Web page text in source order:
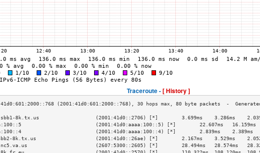
Traceroute -[ History ]
sbb1-8k.tx.us                   (2001:41d0::2706) [*]        3.699ms    3.286ms
(2001:41d0:aaaa:100::5) [*]        22.607ms   16.159ms
(2001:41d0:aaaa:100::4) [*]        2.839ms    2.389ms
sbb2-8k.tx.us                    (2001:41d0::26ae) [*]        2.167ms    3.529ms
nc5.va.us                       (2607:5300::2605) [*]        28.494ms   28.574ms